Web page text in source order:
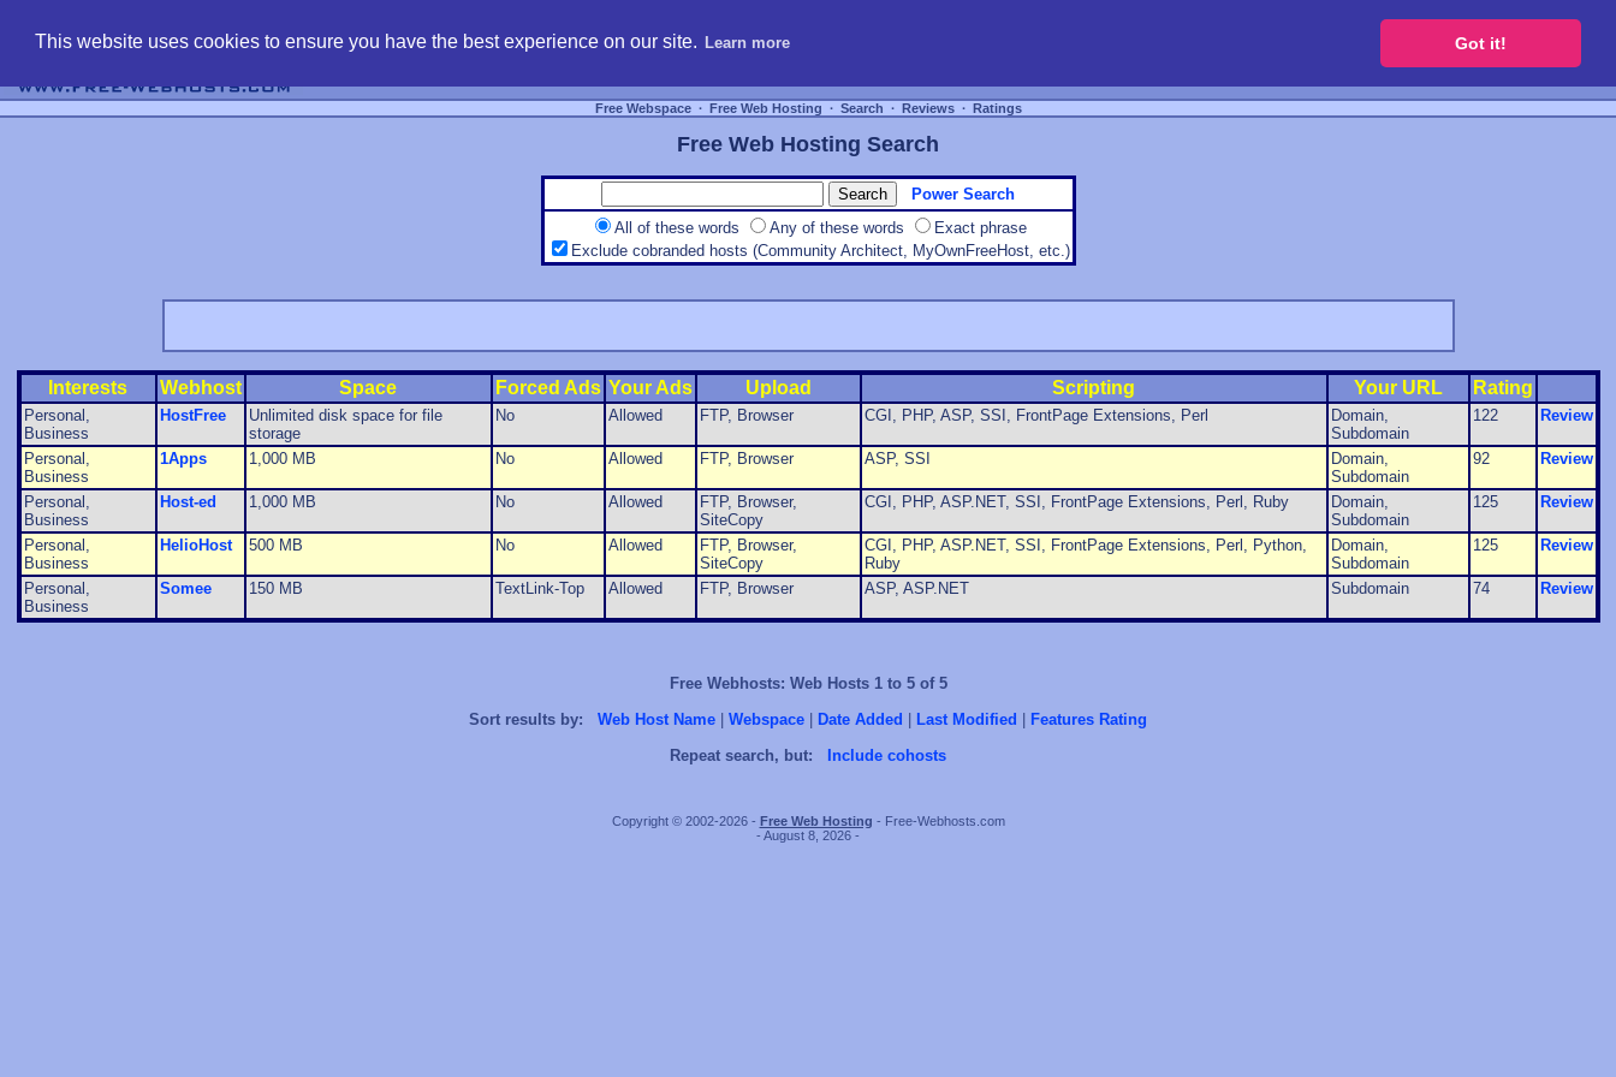
This website uses cookies to ensure you have the best experience on our site. Learn more Got it!
Free Webspace ∙ Free Web Hosting ∙ Search ∙ Reviews ∙ Ratings
Free Web Hosting Search
Power Search
All of these words
Any of these words
Exact phrase
Exclude cobranded hosts (Community Architect, MyOwnFreeHost, etc.)
Interests Webhost Space Forced Ads Your Ads Upload Scripting Your URL Rating
Personal,
Business
HostFree
Unlimited disk space for file
storage
No Allowed FTP, Browser CGI, PHP, ASP, SSI, FrontPage Extensions, Perl
Domain,
Subdomain
122 Review
Personal,
Business
1Apps 1,000 MB No Allowed FTP, Browser ASP, SSI
Domain,
Subdomain
92 Review
Personal,
Business
Host-ed 1,000 MB No Allowed
FTP, Browser,
SiteCopy
CGI, PHP, ASP.NET, SSI, FrontPage Extensions, Perl, Ruby
Domain,
Subdomain
125 Review
Personal,
Business
HelioHost 500 MB No Allowed
FTP, Browser,
SiteCopy
CGI, PHP, ASP.NET, SSI, FrontPage Extensions, Perl, Python,
Ruby
Domain,
Subdomain
125 Review
Personal,
Business
Somee 150 MB TextLink-Top Allowed FTP, Browser ASP, ASP.NET Subdomain 74 Review
Free Webhosts: Web Hosts 1 to 5 of 5
Sort results by:
Web Host Name Webspace Date Added Last Modified
Features Rating
Repeat search, but:
Include cohosts
Copyright © 2002-2026 - Free Web Hosting - Free-Webhosts.com
- August 8, 2026 -